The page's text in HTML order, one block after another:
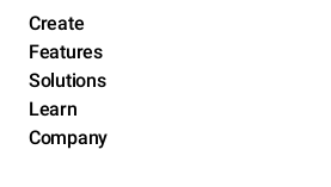
Create
Features
Solutions
Learn
Company